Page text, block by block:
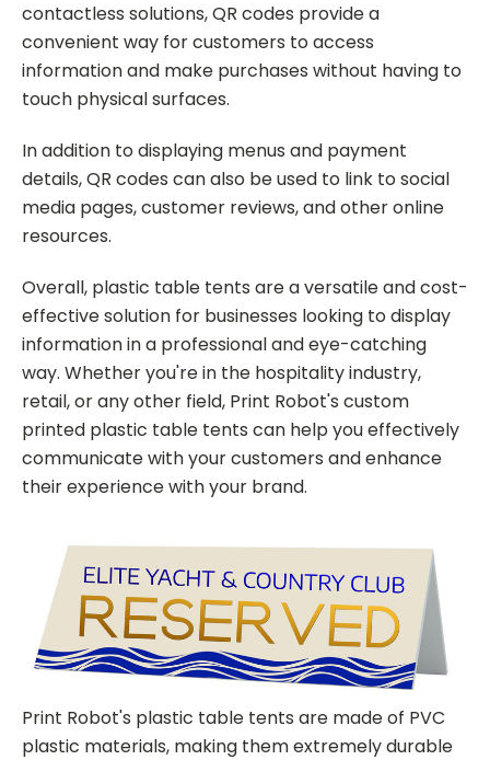
contactless solutions, QR codes provide a
convenient way for customers to access
information and make purchases without having to
touch physical surfaces.
In addition to displaying menus and payment
details, QR codes can also be used to link to social
media pages, customer reviews, and other online
resources.
Overall, plastic table tents are a versatile and cost-
effective solution for businesses looking to display
information in a professional and eye-catching
way. Whether you're in the hospitality industry,
retail, or any other field, Print Robot's custom
printed plastic table tents can help you effectively
communicate with your customers and enhance
their experience with your brand.
Print Robot's plastic table tents are made of PVC
plastic materials, making them extremely durable